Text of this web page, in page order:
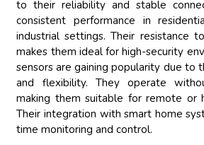
to their reliability and stable
consistent performance in
industrial settings. Their resistance
makes them ideal for high-security
sensors are gaining popularity due to
and flexibility. They operate
making them suitable for remote or
Their integration with smart home
time monitoring and control.